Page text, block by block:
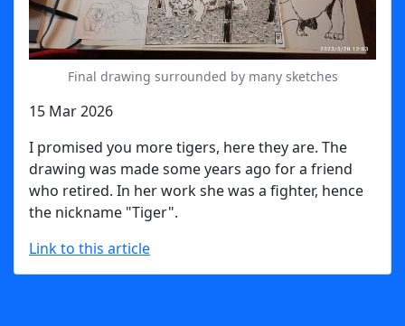
Final drawing surrounded by many sketches
15 Mar 2026
I promised you more tigers, here they are. The
drawing was made some years ago for a friend
who retired. In her work she was a fighter, hence
the nickname "Tiger".
Link to this article